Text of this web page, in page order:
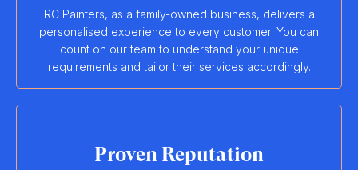
RC Painters, as a family-owned business, delivers a
personalised experience to every customer. You can
count on our team to understand your unique
requirements and tailor their services accordingly.
Proven Reputation